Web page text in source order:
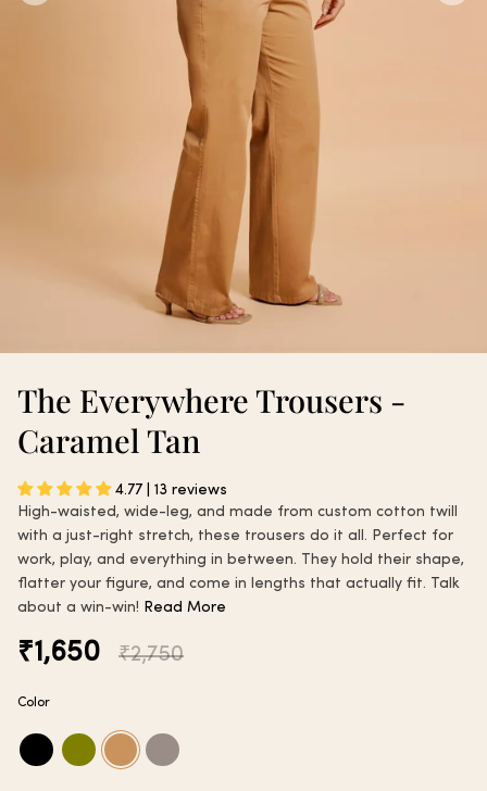
The Everywhere Trousers -
Caramel Tan
4.77 | 13 reviews
High-waisted, wide-leg, and made from custom cotton twill
with a just-right stretch, these trousers do it all. Perfect for
work, play, and everything in between. They hold their shape,
flatter your figure, and come in lengths that actually fit. Talk
about a win-win! Read More
₹1,650
Regular
₹2,750
Color
black martini-
olive
caramel-
tan
steel-
grey